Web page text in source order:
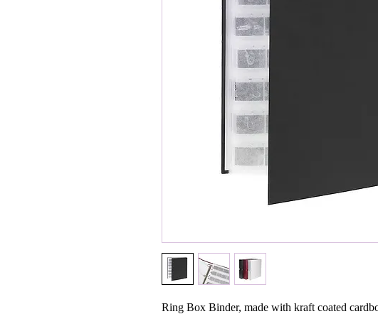
Ring Box Binder, made with kraft coated